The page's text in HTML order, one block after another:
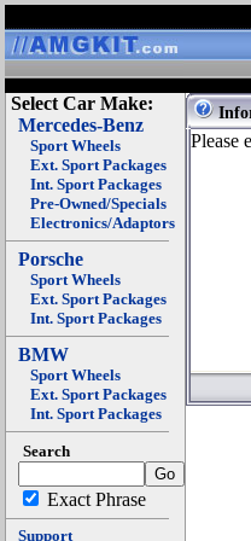
Select Car Make:
Mercedes-Benz
Sport Wheels
Ext. Sport Packages
Int. Sport Packages
Pre-Owned/Specials
Electronics/Adaptors
Porsche
Sport Wheels
Ext. Sport Packages
Int. Sport Packages
BMW
Sport Wheels
Ext. Sport Packages
Int. Sport Packages
Search
Exact Phrase
Support
Please